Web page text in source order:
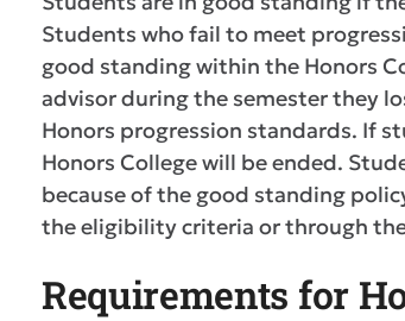
Students who fail to meet
good standing within the Honors
advisor during the semester they
Honors progression standards. If
Honors College will be ended.
because of the good standing
the eligibility criteria or through
Requirements for